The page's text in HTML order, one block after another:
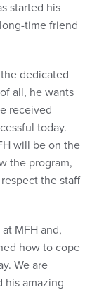
started his
time friend
dedicated
all, he wants
received
today.
will be on the
the program,
the staff
MFH and,
how to cope
We are
his amazing